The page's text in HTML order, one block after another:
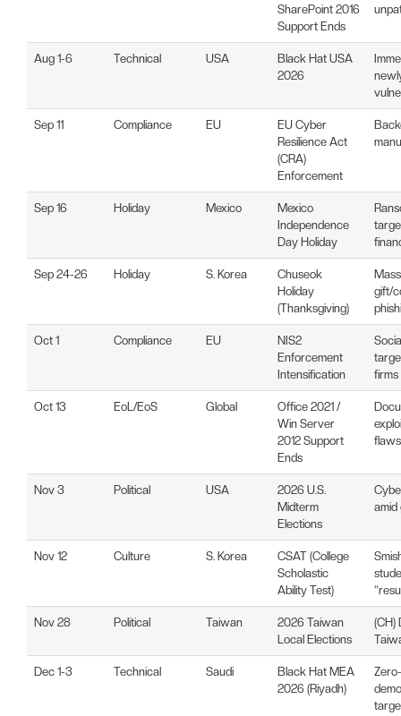
SharePoint 2016
Support Ends
Aug 1-6 Technical USA
Black Hat USA
2026
Sep 11 Compliance EU
EU Cyber
Resilience Act
(CRA)
Enforcement
Sep 16 Holiday Mexico
Mexico
Independence
Day Holiday
Sep 24-26 Holiday S. Korea
Chuseok
Holiday
(Thanksgiving)
gift/
Oct 1 Compliance EU
NIS2
Enforcement
Intensification
firms
Oct 13 EoL/EoS Global
Office 2021 /
Win Server
2012 Support
Ends
flaws
Nov 3 Political USA
2026 U.S.
Midterm
Elections
amid
Nov 12 Culture S. Korea
CSAT (College
Scholastic
Ability Test)
Nov 28 Political Taiwan
2026 Taiwan
Local Elections
(CH)
Dec 1-3 Technical Saudi
Black Hat MEA
2026 (Riyadh)